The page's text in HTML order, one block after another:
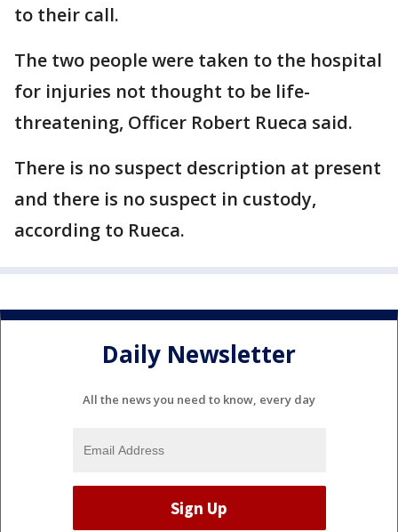
to their call.
The two people were taken to the hospital
for injuries not thought to be life-
threatening, Officer Robert Rueca said.
There is no suspect description at present
and there is no suspect in custody,
according to Rueca.
Daily Newsletter
All the news you need to know, every day